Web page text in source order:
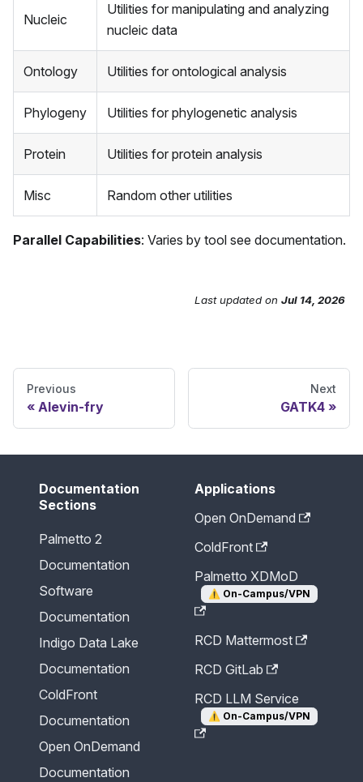
Nucleic
Utilities for manipulating and analyzing
nucleic data
Ontology Utilities for ontological analysis
Phylogeny Utilities for phylogenetic analysis
Protein Utilities for protein analysis
Misc Random other utilities
Parallel Capabilities: Varies by tool see documentation.
Last updated on Jul 14, 2026
Previous
Alevin-fry
Next
GATK4
Documentation
Sections
Palmetto 2
Documentation
Software
Documentation
Indigo Data Lake
Documentation
ColdFront
Documentation
Open OnDemand
Documentation
Applications
Open OnDemand
ColdFront
Palmetto XDMoD
⚠️ On-Campus/VPN
RCD Mattermost
RCD GitLab
RCD LLM Service
⚠️ On-Campus/VPN